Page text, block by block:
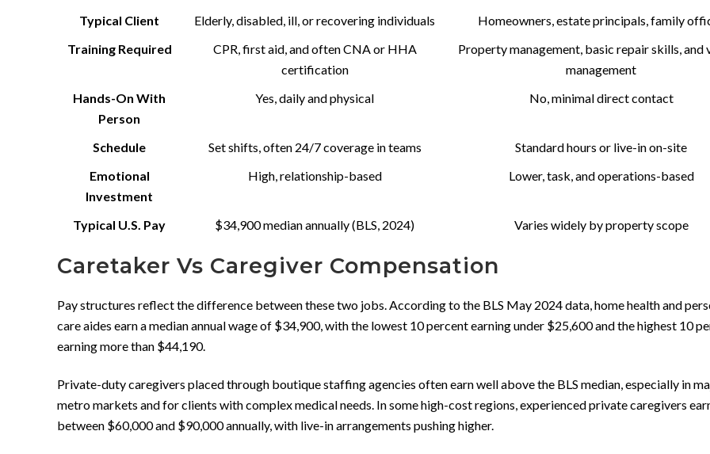
Typical Client Elderly, disabled, ill, or recovering individuals
Homeowners, estate principals, family
Training Required
CPR, first aid, and often CNA or HHA
certification
Property management, basic repair skills, and
management
Hands-On With
Person
Yes, daily and physical No, minimal direct contact
Schedule Set shifts, often 24/7 coverage in teams
Standard hours or live-in on-site
Emotional
Investment
High, relationship-based Lower, task, and operations-based
Typical U.S. Pay $34,900 median annually (BLS, 2024) Varies widely by property scope
Caretaker Vs Caregiver Compensation
Pay structures reflect the difference between these two jobs. According to the BLS May 2024 data, home health and
care aides earn a median annual wage of $34,900, with the lowest 10 percent earning under $25,600 and the highest 10
earning more than $44,190.
Private-duty caregivers placed through boutique staffing agencies often earn well above the BLS median, especially in
metro markets and for clients with complex medical needs. In some high-cost regions, experienced private caregivers
between $60,000 and $90,000 annually, with live-in arrangements pushing higher.